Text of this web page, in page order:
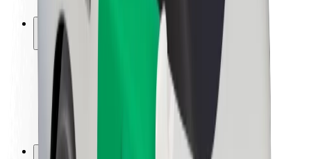
Urban Fund
Safety
Rider safety
Driver safety
Scooter safety
Safety lab
Cities